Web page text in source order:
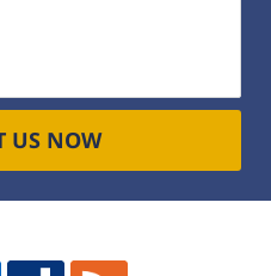
US NOW